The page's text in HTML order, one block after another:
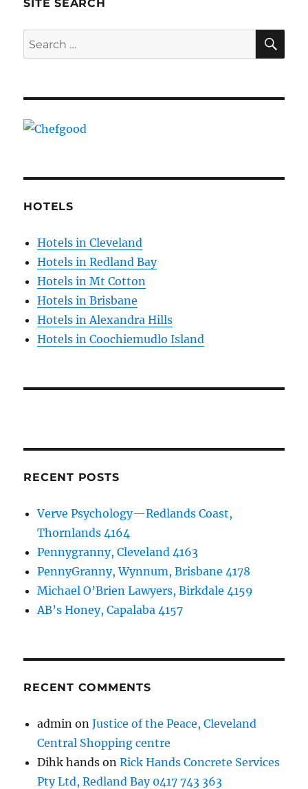
SITE SEARCH
Search
for:
HOTELS
Hotels in Cleveland
Hotels in Redland Bay
Hotels in Mt Cotton
Hotels in Brisbane
Hotels in Alexandra Hills
Hotels in Coochiemudlo Island
RECENT POSTS
Verve Psychology—Redlands Coast,
Thornlands 4164
Pennygranny, Cleveland 4163
PennyGranny, Wynnum, Brisbane 4178
Michael O’Brien Lawyers, Birkdale 4159
AB’s Honey, Capalaba 4157
RECENT COMMENTS
admin onJustice of the Peace, Cleveland
Central Shopping centre
Dihk hands onRick Hands Concrete Services
Pty Ltd, Redland Bay 0417 743 363